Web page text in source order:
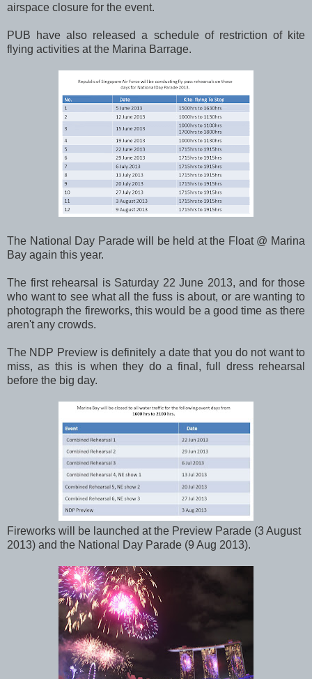
airspace closure for the event.
PUB have also released a schedule of restriction of kite
flying activities at the Marina Barrage.
The National Day Parade will be held at the Float @ Marina
Bay again this year.
The first rehearsal is Saturday 22 June 2013, and for those
who want to see what all the fuss is about, or are wanting to
photograph the fireworks, this would be a good time as there
aren't any crowds.
The NDP Preview is definitely a date that you do not want to
miss, as this is when they do a final, full dress rehearsal
before the big day.
Fireworks will be launched at the Preview Parade (3 August
2013) and the National Day Parade (9 Aug 2013).